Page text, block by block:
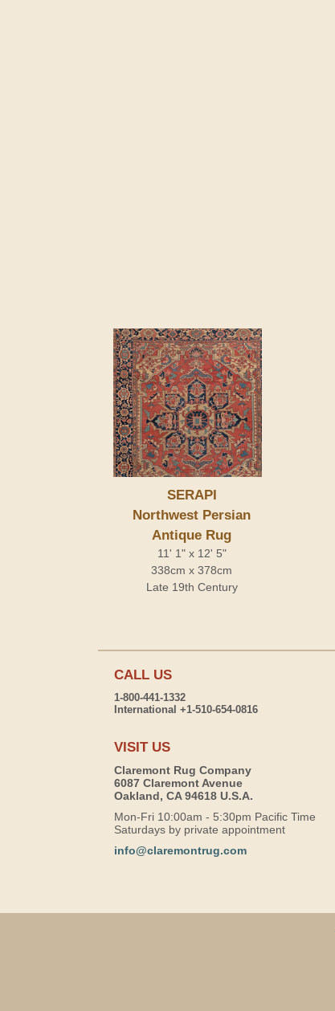
SERAPI
Northwest Persian
Antique Rug
11' 1" x 12' 5"
338cm x 378cm
Late 19th Century
CALL US
1-800-441-1332
International +1-510-654-0816
VISIT US
Claremont Rug Company
6087 Claremont Avenue
Oakland, CA 94618 U.S.A.
Mon-Fri 10:00am - 5:30pm Pacific Time
Saturdays by private appointment
info@claremontrug.com